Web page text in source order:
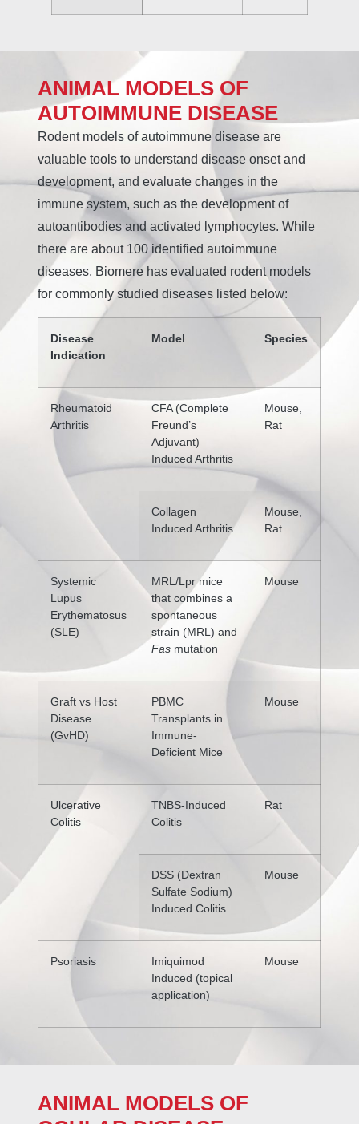
ANIMAL MODELS OF
AUTOIMMUNE DISEASE
Rodent models of autoimmune disease are
valuable tools to understand disease onset and
development, and evaluate changes in the
immune system, such as the development of
autoantibodies and activated lymphocytes. While
there are about 100 identified autoimmune
diseases, Biomere has evaluated rodent models
for commonly studied diseases listed below:
Disease
Indication
Model Species
Rheumatoid
Arthritis
CFA (Complete
Freund’s
Adjuvant)
Induced Arthritis
Mouse,
Rat
Collagen
Induced Arthritis
Mouse,
Rat
Systemic
Lupus
Erythematosus
(SLE)
MRL/Lpr mice
that combines a
spontaneous
strain (MRL) and
Fas mutation
Mouse
Graft vs Host
Disease
(GvHD)
PBMC
Transplants in
Immune-
Deficient Mice
Mouse
Ulcerative
Colitis
TNBS-Induced
Colitis
Rat
DSS (Dextran
Sulfate Sodium)
Induced Colitis
Mouse
Psoriasis
Imiquimod
Induced (topical
application)
Mouse
ANIMAL MODELS OF